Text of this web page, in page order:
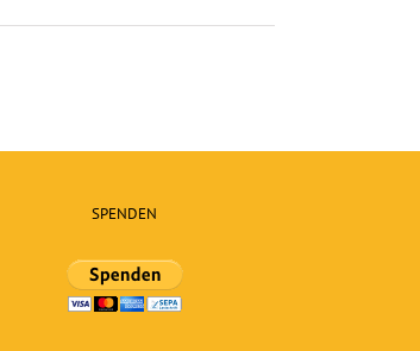
SPENDEN